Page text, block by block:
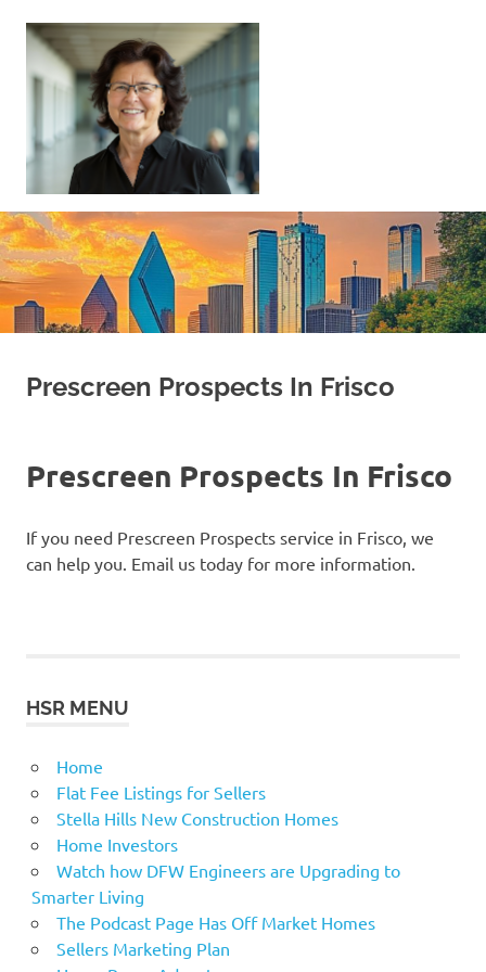
content
Your
Home
|
Find
Your
Dream
Prescreen Prospects In Frisco
Prescreen Prospects In Frisco
If you need Prescreen Prospects service in Frisco, we
can help you. Email us today for more information.
HSR MENU
Home
Flat Fee Listings for Sellers
Stella Hills New Construction Homes
Home Investors
Watch how DFW Engineers are Upgrading to
Smarter Living
The Podcast Page Has Off Market Homes
Sellers Marketing Plan